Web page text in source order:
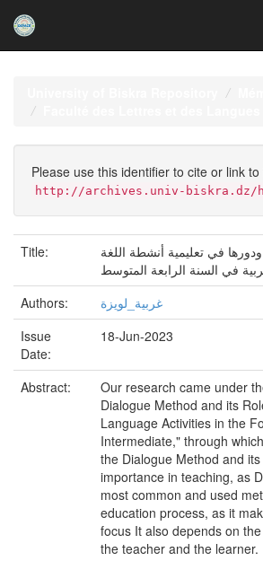
Please use this identifier to cite or link to
http://archives.univ-biskra.dz/
Title:
في تعليمية أنشطة اللغة
في السنة الرابعة المتوسط
Authors:
غربية_لويزة
Issue
Date:
18-Jun-2023
Abstract:
Our research came under
Dialogue Method and its
Language Activities in the
Intermediate," through
the Dialogue Method and
importance in teaching, as
most common and used
education process, as it
focus It also depends on
the teacher and the learner.